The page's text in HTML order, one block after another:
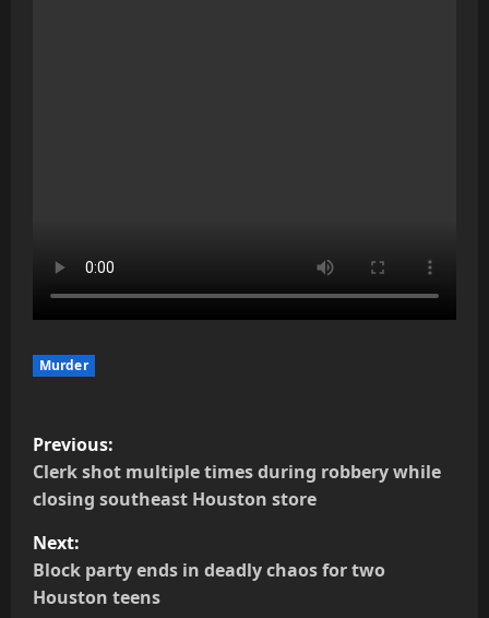
Murder
P
o
s
t
Previous:
Clerk shot multiple times during robbery while
closing southeast Houston store
Next:
Block party ends in deadly chaos for two
Houston teens